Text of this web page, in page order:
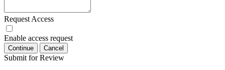
Request Access
Enable access request
Continue Cancel
Submit for Review